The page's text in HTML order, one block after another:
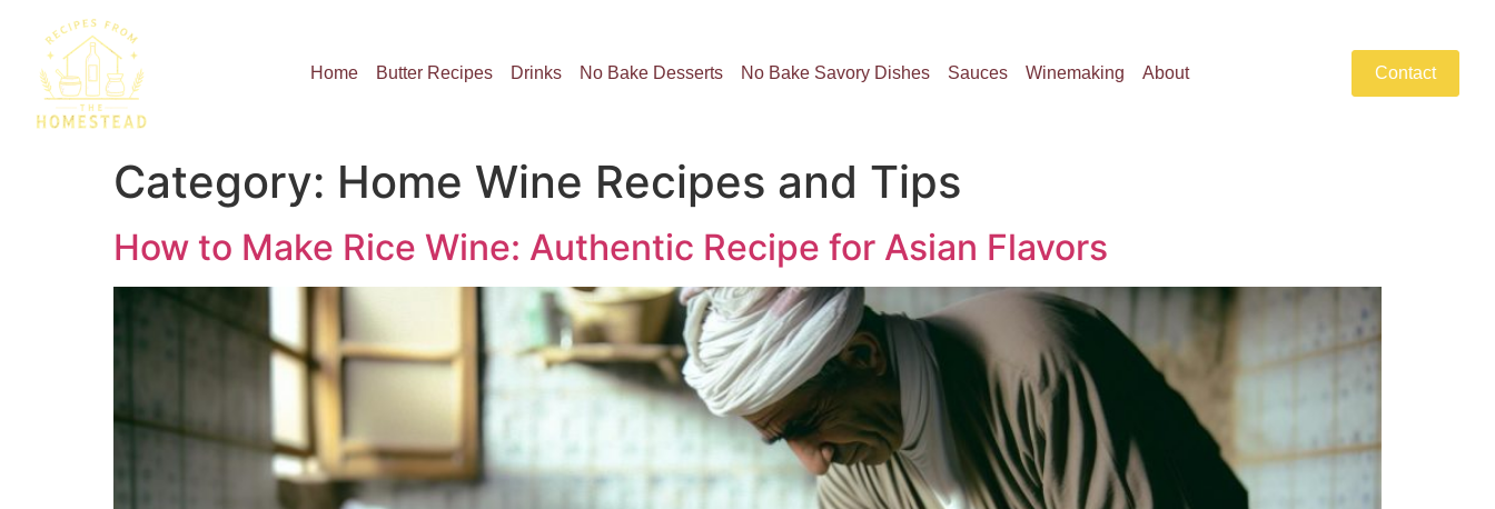
Home Butter Recipes Drinks No Bake Desserts No Bake Savory Dishes Sauces Winemaking About Contact
Category: Home Wine Recipes and Tips
How to Make Rice Wine: Authentic Recipe for Asian Flavors